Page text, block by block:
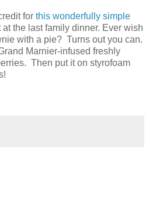
for this wonderfully simple
at the last family dinner. Ever wish
with a pie? Turns out you can.
Marnier-infused freshly
Then put it on styrofoam